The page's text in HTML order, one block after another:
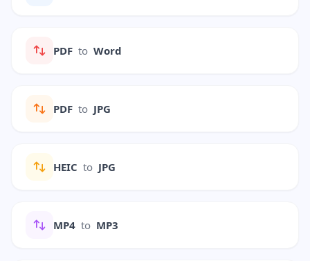
PDF to Word
PDF to JPG
HEIC to JPG
MP4 to MP3